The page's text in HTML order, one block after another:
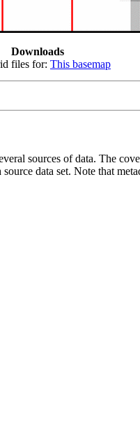
Downloads
files for: This basemap
sources of data. The
data set. Note that